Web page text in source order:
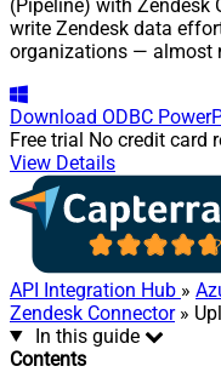
(Pipeline) with Zendesk
write Zendesk data
organizations — almost
Download ODBC
Free trial No credit card
View Details
API Integration Hub »
Zendesk Connector»
In this guide
Contents